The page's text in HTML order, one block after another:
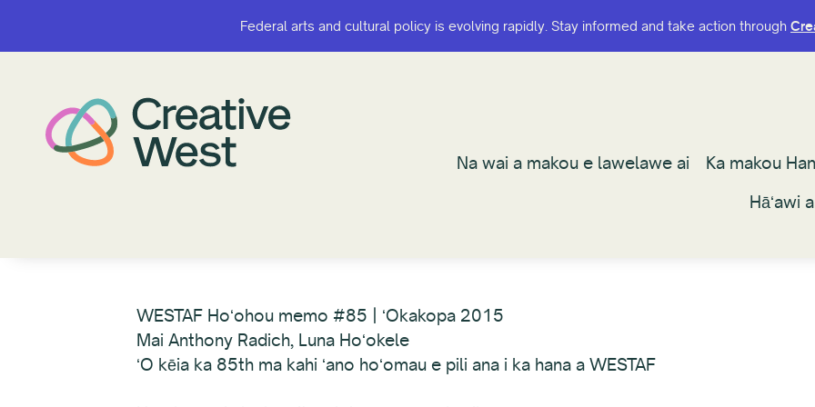
Federal arts and cultural policy is evolving rapidly. Stay informed and take action through
Na wai a makou e lawelawe ai Ka makou
Hāʻawi
Federal arts and cultural policy is evolving rapidly. Stay informed and take action through
Na wai a makou e lawelawe ai Ka makou
Hāʻawi
WESTAF Hoʻohou memo #85 | ʻOkakopa 2015
Mai Anthony Radich, Luna Hoʻokele
ʻO kēia ka 85th ma kahi ʻano hoʻomau e pili ana i ka hana a WESTAF